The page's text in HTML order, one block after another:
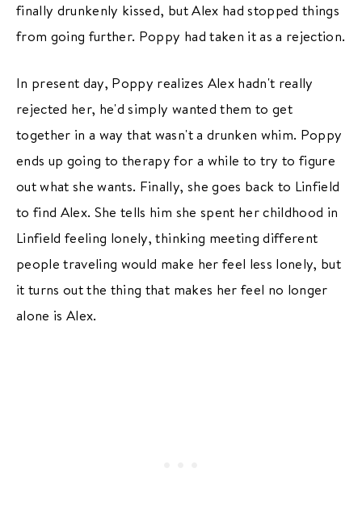
finally drunkenly kissed, but Alex had stopped things
from going further. Poppy had taken it as a rejection.
In present day, Poppy realizes Alex hadn't really
rejected her, he'd simply wanted them to get
together in a way that wasn't a drunken whim. Poppy
ends up going to therapy for a while to try to figure
out what she wants. Finally, she goes back to Linfield
to find Alex. She tells him she spent her childhood in
Linfield feeling lonely, thinking meeting different
people traveling would make her feel less lonely, but
it turns out the thing that makes her feel no longer
alone is Alex.